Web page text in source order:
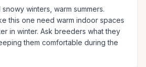
winters, warm summers.
this one need warm indoor spaces
in winter. Ask breeders what they
them comfortable during the